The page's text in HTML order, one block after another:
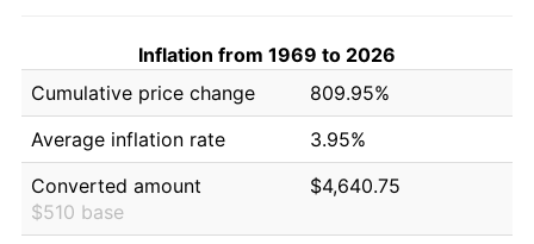
Inflation from 1969 to 2026
Cumulative price change
809.95%
Average inflation rate
3.95%
Converted amount
$510 base
$4,640.75